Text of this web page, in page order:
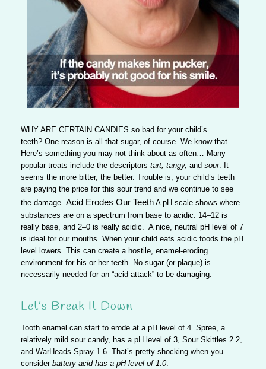
WHY ARE CERTAIN CANDIES so bad for your child’s
teeth? One reason is all that sugar, of course. We know that.
Here’s something you may not think about as often… Many
popular treats include the descriptorstart, tangy, andsour. It
seems the more bitter, the better. Trouble is, your child’s teeth
are paying the price for this sour trend and we continue to see
the damage.Acid Erodes Our Teeth A pH scale shows where
substances are on a spectrum from base to acidic. 14–12 is
really base, and 2–0 is really acidic. A nice, neutral pH level of 7
is ideal for our mouths.When your child eats acidic foods the pH
level lowers. This can create a hostile, enamel-eroding
environment for his or her teeth. No sugar (or plaque) is
necessarily needed for an “acid attack” to be damaging.
Let’s Break It Down
Tooth enamel can start to erode at a pH level of 4. Spree, a
relatively mild sour candy, has a pH level of 3, Sour Skittles 2.2,
and WarHeads Spray 1.6. That’s pretty shocking when you
considerbattery acid has a pH level of 1.0.